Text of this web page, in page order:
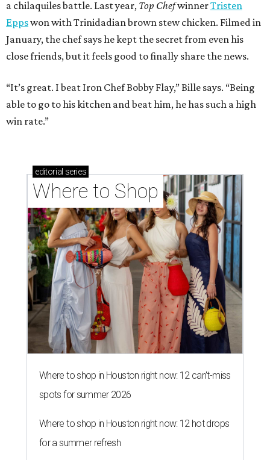
a chilaquiles battle. Last year, Top ChefwinnerTristen
Eppswon with Trinidadian brown stew chicken. Filmed in
January, the chef says he kept the secret from even his
close friends, but it feels good to finally share the news.
“It’s great. I beat Iron Chef Bobby Flay,” Bille says. “Being
able to go to his kitchen and beat him, he has such a high
win rate.”
editorial series
Where to Shop
Where to shop in Houston right now: 12 can't-miss
spots for summer 2026
Where to shop in Houston right now: 12 hot drops
for a summer refresh